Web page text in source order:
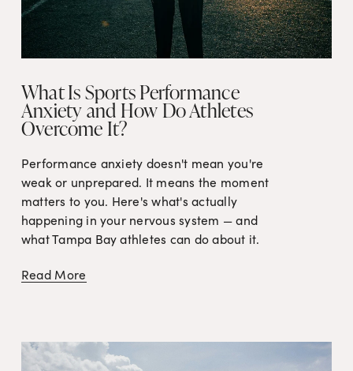
What Is Sports Performance
Anxiety and How Do Athletes
Overcome It?
Performance anxiety doesn't mean you're
weak or unprepared. It means the moment
matters to you. Here's what's actually
happening in your nervous system — and
what Tampa Bay athletes can do about it.
Read More